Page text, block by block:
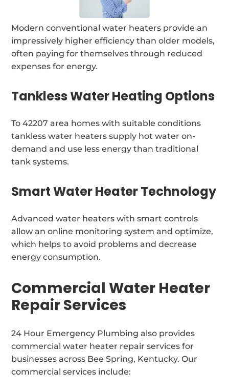
Modern conventional water heaters provide an
impressively higher efficiency than older models,
often paying for themselves through reduced
expenses for energy.
Tankless Water Heating Options
To 42207 area homes with suitable conditions
tankless water heaters supply hot water on-
demand and use less energy than traditional
tank systems.
Smart Water Heater Technology
Advanced water heaters with smart controls
allow an online monitoring system and optimize,
which helps to avoid problems and decrease
energy consumption.
Commercial Water Heater
Repair Services
24 Hour Emergency Plumbing also provides
commercial water heater repair services for
businesses across Bee Spring, Kentucky. Our
commercial services include: